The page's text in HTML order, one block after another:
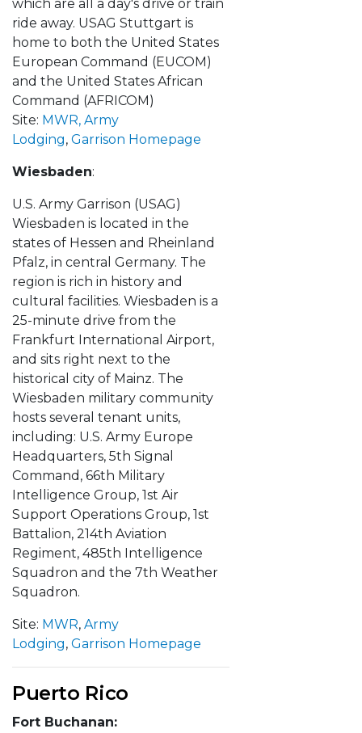
which are all a day's drive or train
ride away. USAG Stuttgart is
home to both the United States
European Command (EUCOM)
and the United States African
Command (AFRICOM)
Site: MWR, Army
Lodging, Garrison Homepage
Wiesbaden:
U.S. Army Garrison (USAG)
Wiesbaden is located in the
states of Hessen and Rheinland
Pfalz, in central Germany. The
region is rich in history and
cultural facilities. Wiesbaden is a
25-minute drive from the
Frankfurt International Airport,
and sits right next to the
historical city of Mainz. The
Wiesbaden military community
hosts several tenant units,
including: U.S. Army Europe
Headquarters, 5th Signal
Command, 66th Military
Intelligence Group, 1st Air
Support Operations Group, 1st
Battalion, 214th Aviation
Regiment, 485th Intelligence
Squadron and the 7th Weather
Squadron.
Site: MWR, Army
Lodging, Garrison Homepage
Puerto Rico
Fort Buchanan: